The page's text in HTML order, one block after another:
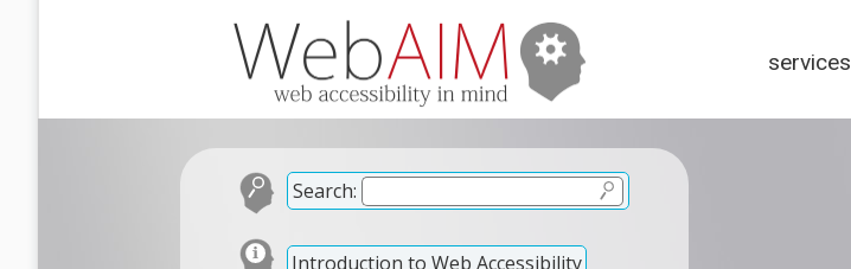
services
Search:
Introduction to Web Accessibility